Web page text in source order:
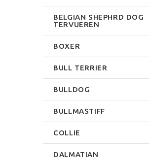
BELGIAN SHEPHRD DOG
TERVUEREN
BOXER
BULL TERRIER
BULLDOG
BULLMASTIFF
COLLIE
DALMATIAN